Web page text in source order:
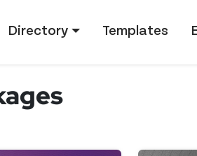
Directory Templates